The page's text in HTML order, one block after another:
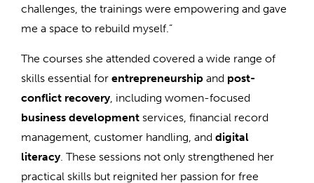
challenges, the trainings were empowering and gave
me a space to rebuild myself.”
The courses she attended covered a wide range of
skills essential for entrepreneurship and post-
conflict recovery, including women-focused
business development services, financial record
management, customer handling, and digital
literacy. These sessions not only strengthened her
practical skills but reignited her passion for free